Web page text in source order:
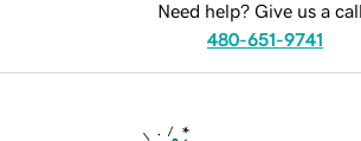
Need help? Give us a
480-651-9741